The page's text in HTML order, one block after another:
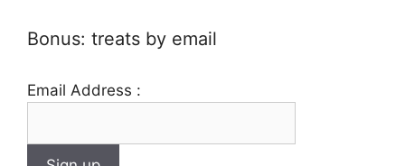
Bonus: treats by email
Email Address :